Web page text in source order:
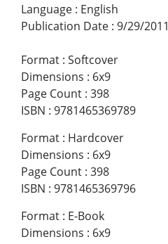
Language : English
Publication Date : 9/29/2011
Format : Softcover
Dimensions : 6x9
Page Count : 398
ISBN : 9781465369789
Format : Hardcover
Dimensions : 6x9
Page Count : 398
ISBN : 9781465369796
Format : E-Book
Dimensions : 6x9